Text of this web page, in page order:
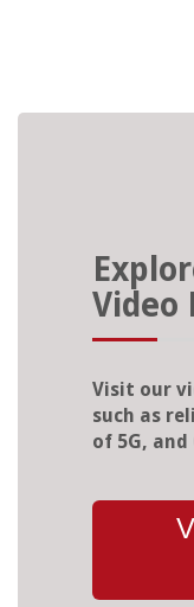
Video
Visit our
such as
of 5G, and